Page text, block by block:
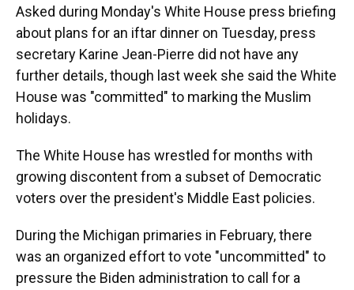
Asked during Monday's White House press briefing
about plans for an iftar dinner on Tuesday, press
secretary Karine Jean-Pierre did not have any
further details, though last week she said the White
House was "committed" to marking the Muslim
holidays.
The White House has wrestled for months with
growing discontent from a subset of Democratic
voters over the president's Middle East policies.
During the Michigan primaries in February, there
was an organized effort to vote "uncommitted" to
pressure the Biden administration to call for a